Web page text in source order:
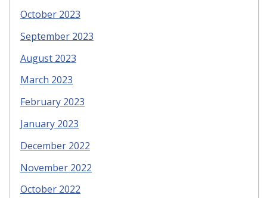
October 2023
September 2023
August 2023
March 2023
February 2023
January 2023
December 2022
November 2022
October 2022